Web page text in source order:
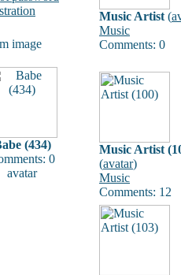
image
(434)
0
avatar
Music Artist (
Music
Comments: 0
Music Artist
(avatar)
Music
Comments: 12